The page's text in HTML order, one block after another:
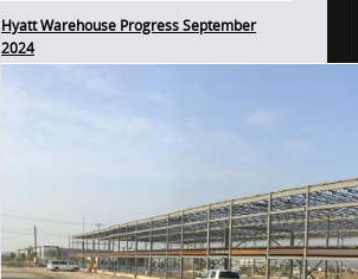
Hyatt Warehouse Progress September
2024